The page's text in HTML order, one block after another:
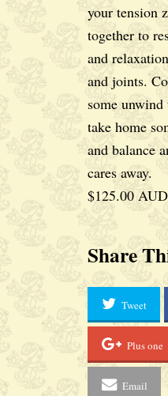
your tension
together to
and
and joints.
some
take home
and balance
cares away.
$125.00 AUD
Share
Tweet
Plus one
Email